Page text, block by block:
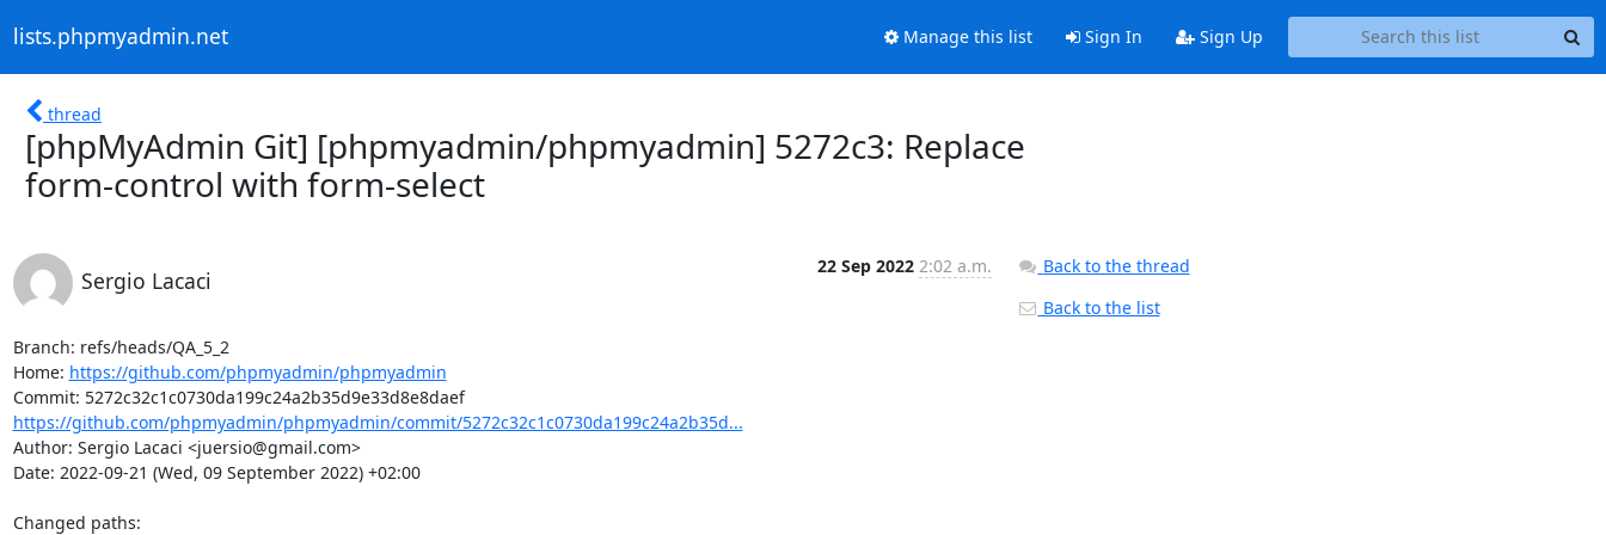
lists.phpmyadmin.net Manage this list Sign In Sign Up
thread
[phpMyAdmin Git] [phpmyadmin/phpmyadmin] 5272c3: Replace
form-control with form-select
Sergio Lacaci
22 Sep 2022 2:02 a.m.
Branch: refs/heads/QA_5_2
Home: https://github.com/phpmyadmin/phpmyadmin
Commit: 5272c32c1c0730da199c24a2b35d9e33d8e8daef
https://github.com/phpmyadmin/phpmyadmin/commit/5272c32c1c0730da199c24a2b35d...
Author: Sergio Lacaci <juersio@gmail.com>
Date: 2022-09-21 (Wed, 09 September 2022) +02:00
Changed paths:
Back to the thread
Back to the list